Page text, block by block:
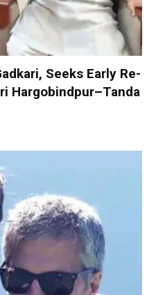
Seeks Early Re-
Hargobindpur–Tanda